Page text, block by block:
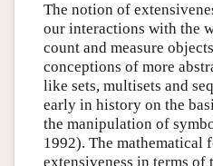
The notion of
our interactions with the
count and measure
conceptions of more
like sets, multisets and
early in history on the
the manipulation of
1992). The mathematical
extensiveness in terms